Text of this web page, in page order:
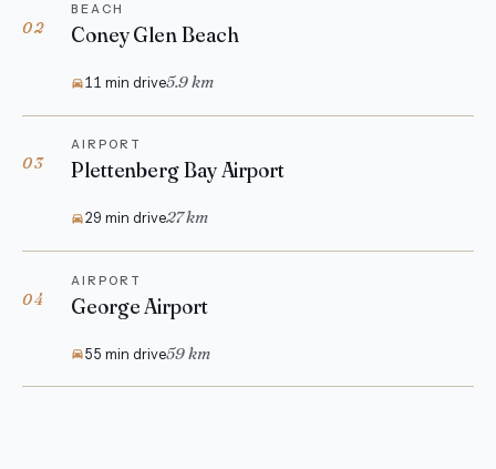
02
BEACH
Coney Glen Beach
11 min drive5.9 km
03
AIRPORT
Plettenberg Bay Airport
29 min drive27 km
04
AIRPORT
George Airport
55 min drive59 km